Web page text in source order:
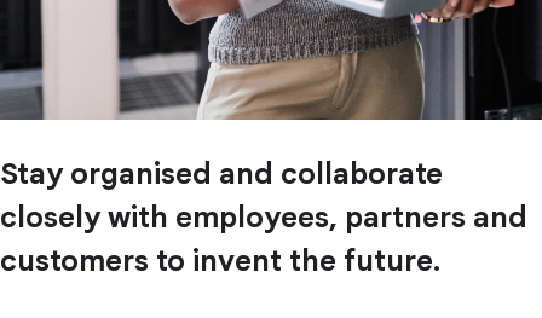
Stay organised and collaborate
closely with employees, partners and
customers to invent the future.